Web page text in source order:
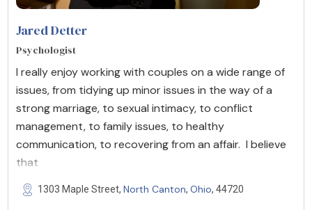
Jared Detter
Psychologist
I really enjoy working with couples on a wide range of
issues, from tidying up minor issues in the way of a
strong marriage, to sexual intimacy, to conflict
management, to family issues, to healthy
communication, to recovering from an affair. I believe
that
1303 Maple Street, North Canton, Ohio, 44720